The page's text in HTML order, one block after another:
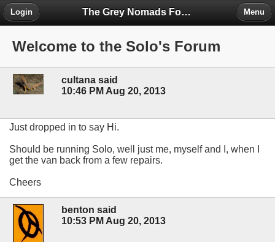
The Grey Nomads Forum
Login Menu
Welcome to the Solo's Forum
cultana said
10:46 PM Aug 20, 2013
Just dropped in to say Hi.
Should be running Solo, well just me, myself and I, when I
get the van back from a few repairs.
Cheers
benton said
10:53 PM Aug 20, 2013